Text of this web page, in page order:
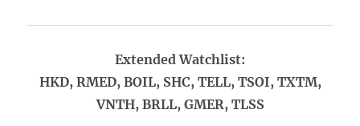
Extended Watchlist:
HKD, RMED, BOIL, SHC, TELL, TSOI, TXTM,
VNTH, BRLL, GMER, TLSS